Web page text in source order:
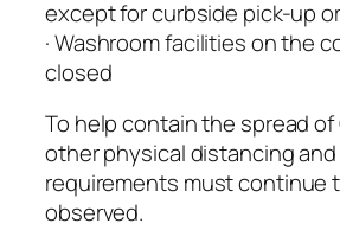
except for curbside pick-up
· Washroom facilities on the
closed
To help contain the spread of
other physical distancing
requirements must continue
observed.